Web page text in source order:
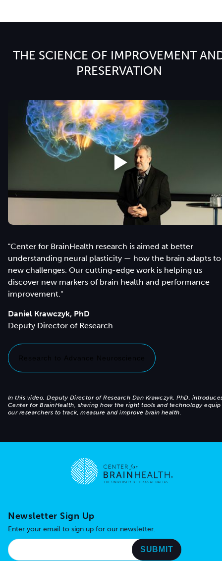
THE SCIENCE OF IMPROVEMENT
PRESERVATION
"Center for BrainHealth research is aimed at better
understanding neural plasticity — how the brain adapts to
new challenges. Our cutting-edge work is helping us
discover new markers of brain health and performance
improvement."
Daniel Krawczyk, PhD
In this video, Deputy Director of Research Dan Krawczyk, PhD,
Center for BrainHealth, sharing how the right tools and technology equip
our researchers to track, measure and improve brain health.
Newsletter Sign Up
Enter your email to sign up for our newsletter.